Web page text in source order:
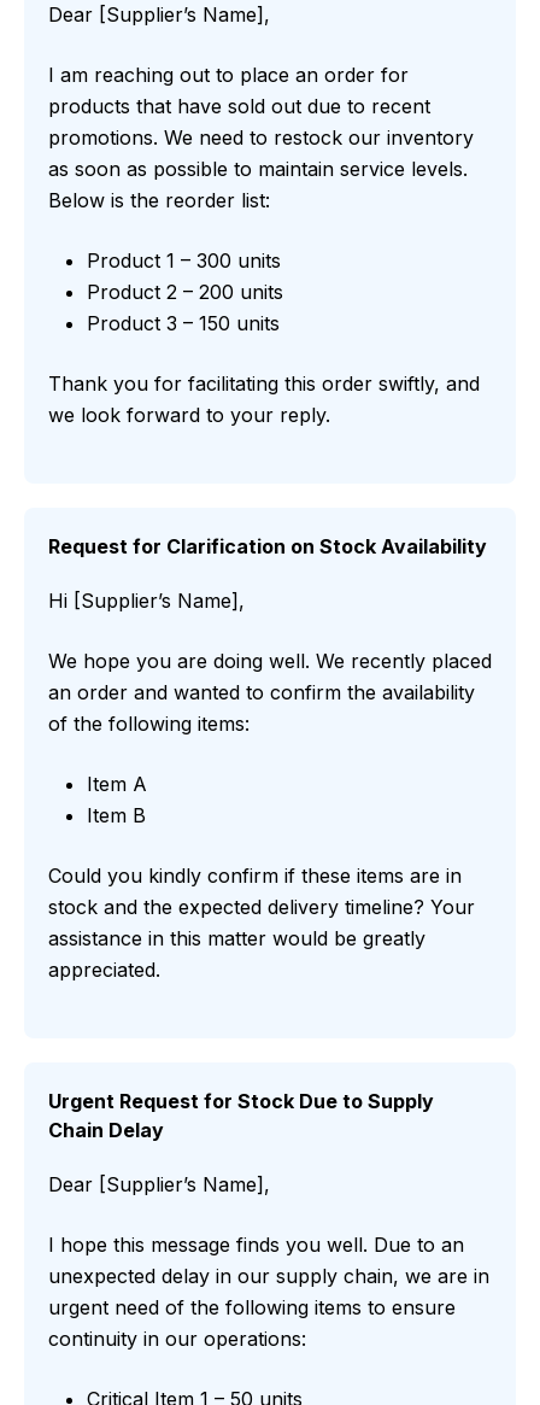
Dear [Supplier’s Name],
I am reaching out to place an order for
products that have sold out due to recent
promotions. We need to restock our inventory
as soon as possible to maintain service levels.
Below is the reorder list:
Product 1 – 300 units
Product 2 – 200 units
Product 3 – 150 units
Thank you for facilitating this order swiftly, and
we look forward to your reply.
Request for Clarification on Stock Availability
Hi [Supplier’s Name],
We hope you are doing well. We recently placed
an order and wanted to confirm the availability
of the following items:
Item A
Item B
Could you kindly confirm if these items are in
stock and the expected delivery timeline? Your
assistance in this matter would be greatly
appreciated.
Urgent Request for Stock Due to Supply
Chain Delay
Dear [Supplier’s Name],
I hope this message finds you well. Due to an
unexpected delay in our supply chain, we are in
urgent need of the following items to ensure
continuity in our operations:
Critical Item 1 – 50 units